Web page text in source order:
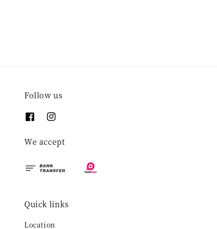
Follow us
We accept
Quick links
Location